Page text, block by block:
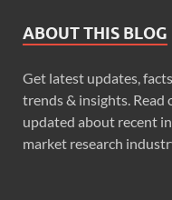
ABOUT THIS BLOG
Get latest updates,
trends & insights. Read
updated about recent
market research